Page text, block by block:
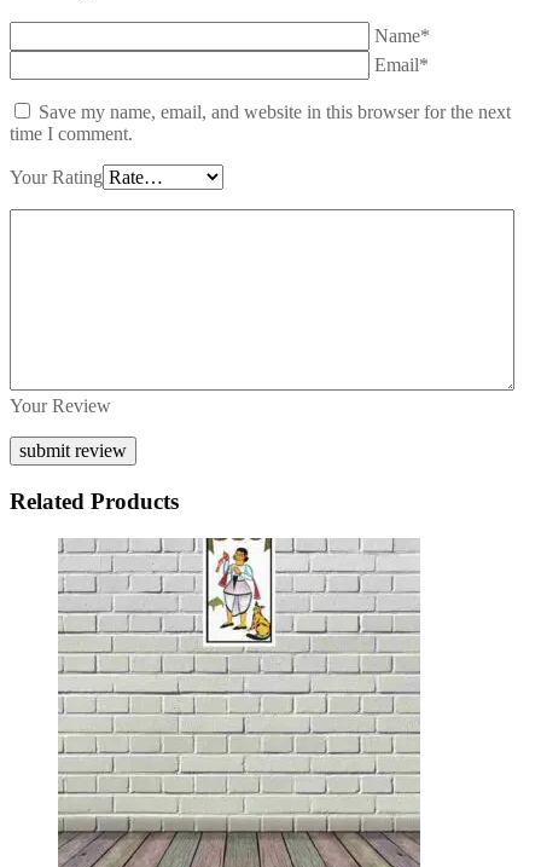
Name*
Email*
Save my name, email, and website in this browser for the next
time I comment.
Your Rating
Your Review
Related Products